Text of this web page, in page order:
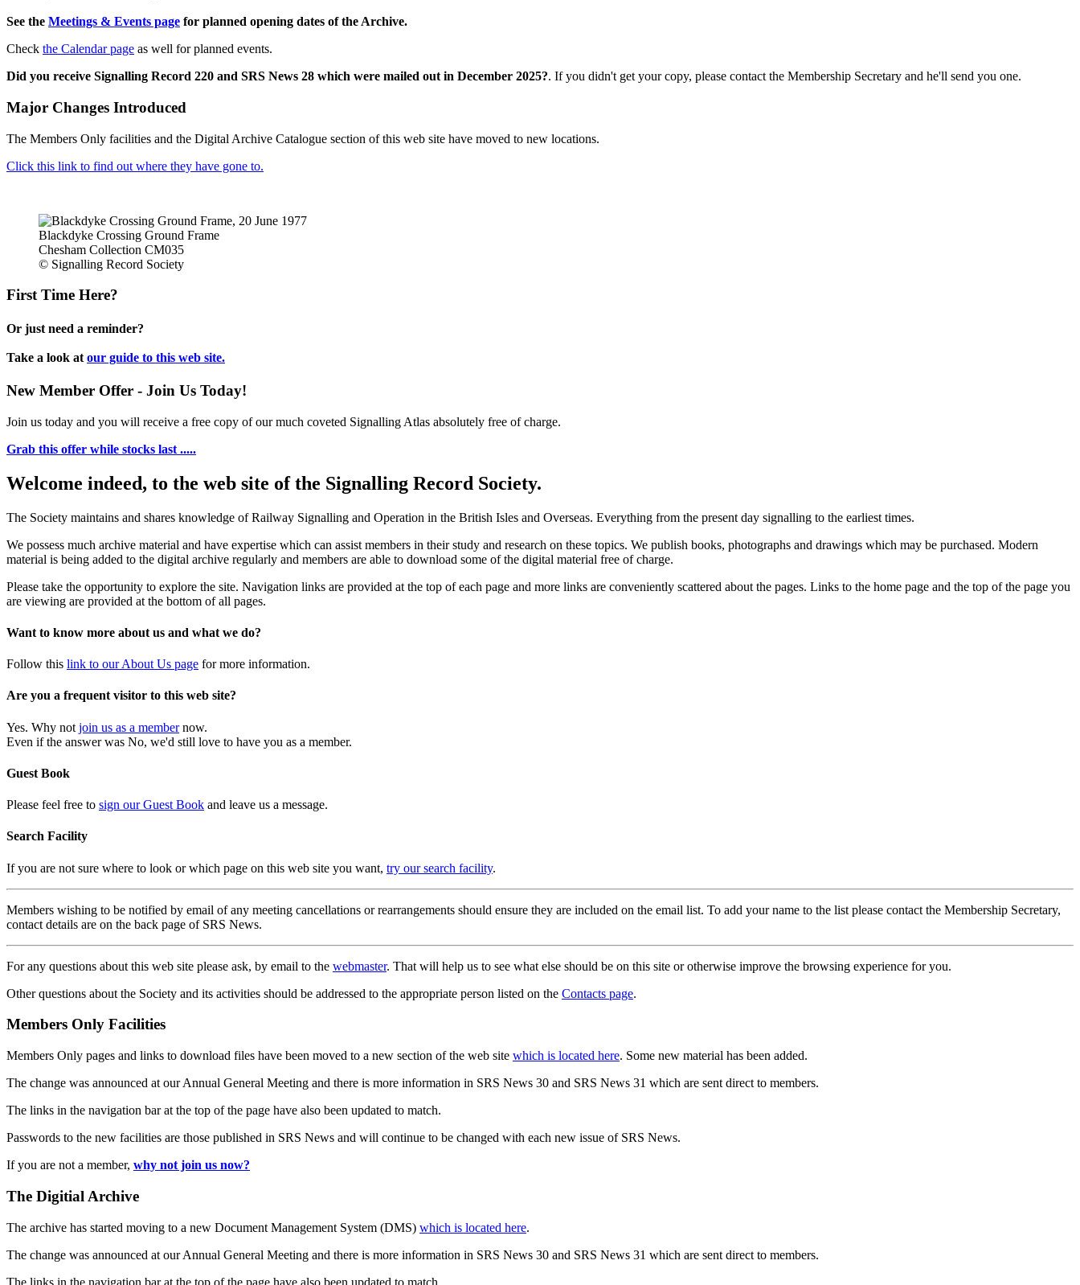
See the Meetings & Events page for planned opening dates of the Archive.
Check the Calendar page as well for planned events.
Did you receive Signalling Record 220 and SRS News 28 which were mailed out in December 2025?. If you didn't get your copy, please contact the Membership Secretary and he'll send you one.
Major Changes Introduced
The Members Only facilities and the Digital Archive Catalogue section of this web site have moved to new locations.
Click this link to find out where they have gone to.
Blackdyke Crossing Ground Frame
Chesham Collection CM035
© Signalling Record Society
First Time Here?
Or just need a reminder?
Take a look at our guide to this web site.
New Member Offer - Join Us Today!
Join us today and you will receive a free copy of our much coveted Signalling Atlas absolutely free of charge.
Grab this offer while stocks last .....
Welcome indeed, to the web site of the Signalling Record Society.
The Society maintains and shares knowledge of Railway Signalling and Operation in the British Isles and Overseas. Everything from the present day signalling to the earliest times.
We possess much archive material and have expertise which can assist members in their study and research on these topics. We publish books, photographs and drawings which may be purchased. Modern
material is being added to the digital archive regularly and members are able to download some of the digital material free of charge.
Please take the opportunity to explore the site. Navigation links are provided at the top of each page and more links are conveniently scattered about the pages. Links to the home page and the top of the page you
are viewing are provided at the bottom of all pages.
Want to know more about us and what we do?
Follow this link to our About Us page for more information.
Are you a frequent visitor to this web site?
Yes. Why not join us as a membernow.
Even if the answer was No, we'd still love to have you as a member.
Guest Book
Please feel free to sign our Guest Book and leave us a message.
Search Facility
If you are not sure where to look or which page on this web site you want, try our search facility.
Members wishing to be notified by email of any meeting cancellations or rearrangements should ensure they are included on the email list. To add your name to the list please contact the Membership Secretary,
contact details are on the back page of SRS News.
For any questions about this web site please ask, by email to the webmaster. That will help us to see what else should be on this site or otherwise improve the browsing experience for you.
Other questions about the Society and its activities should be addressed to the appropriate person listed on the Contacts page.
Members Only Facilities
Members Only pages and links to download files have been moved to a new section of the web site which is located here. Some new material has been added.
The change was announced at our Annual General Meeting and there is more information in SRS News 30 and SRS News 31 which are sent direct to members.
The links in the navigation bar at the top of the page have also been updated to match.
Passwords to the new facilities are those published in SRS News and will continue to be changed with each new issue of SRS News.
If you are not a member, why not join us now?
The Digitial Archive
The archive has started moving to a new Document Management System (DMS) which is located here.
The change was announced at our Annual General Meeting and there is more information in SRS News 30 and SRS News 31 which are sent direct to members.
The links in the navigation bar at the top of the page have also been updated to match.